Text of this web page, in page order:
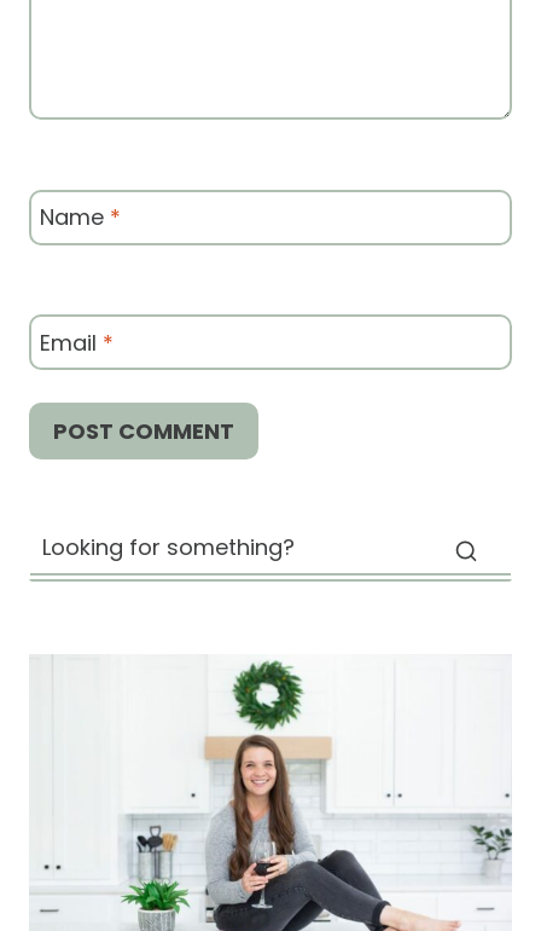
Name *
Email *